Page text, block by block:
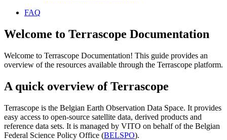
FAQ
Welcome to Terrascope Documentation
Welcome to Terrascope Documentation! This guide provides an
overview of the resources available through the Terrascope platform.
A quick overview of Terrascope
Terrascope is the Belgian Earth Observation Data Space. It provides
easy access to open-source satellite data, derived products and
reference data sets. It is managed by VITO on behalf of the Belgian
Federal Science Policy Office (BELSPO).